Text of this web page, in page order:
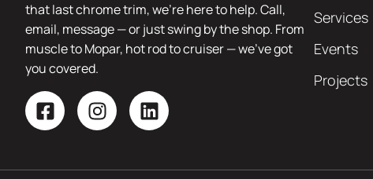
that last chrome trim, we’re here to help. Call,
email, message — or just swing by the shop. From
muscle to Mopar, hot rod to cruiser — we’ve got
you covered.
Services
Events
Projects